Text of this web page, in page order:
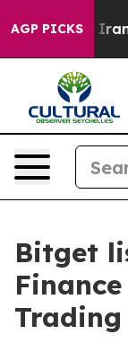
AGP PICKS
With Iran
Bitget
Trading